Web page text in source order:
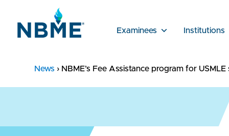
Examinees Institutions
News › NBME’s Fee Assistance program for